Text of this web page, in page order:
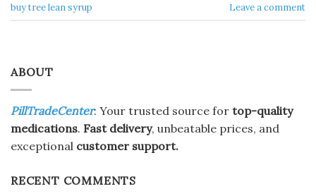
buy tree lean syrup
Leave a comment
ABOUT
PillTradeCenter: Your trusted source for top-quality
medications. Fast delivery, unbeatable prices, and
exceptional customer support.
RECENT COMMENTS